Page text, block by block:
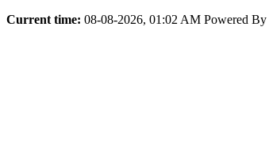
Current time: 08-08-2026, 01:02 AM Powered By